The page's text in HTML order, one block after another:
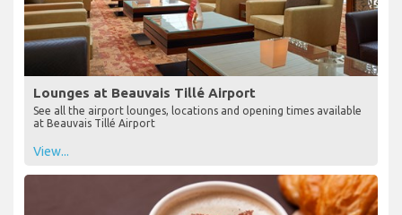
Lounges at Beauvais Tillé Airport
See all the airport lounges, locations and opening times available
at Beauvais Tillé Airport
View...